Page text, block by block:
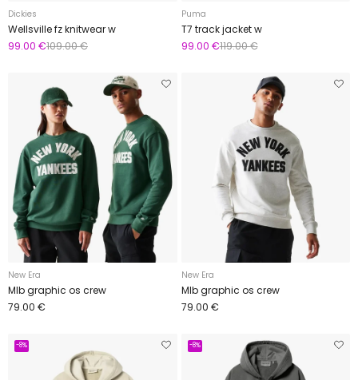
Dickies
Wellsville fz knitwear w
99.00 €109.00 €
Puma
T7 track jacket w
99.00 €119.00 €
New Era
Mlb graphic os crew
79.00 €
New Era
Mlb graphic os crew
79.00 €
-8% -8%